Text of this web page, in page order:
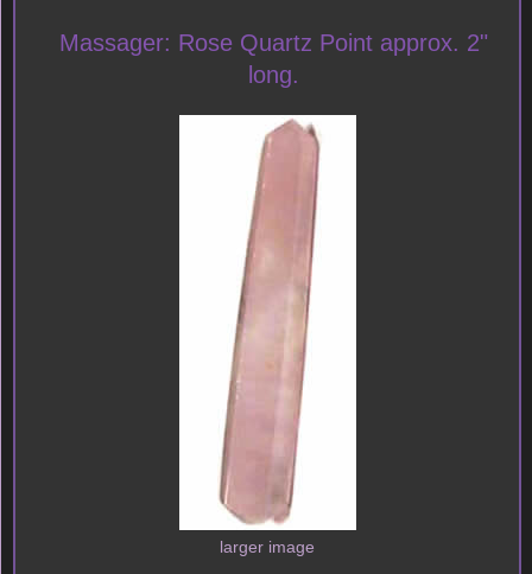
Massager: Rose Quartz Point approx. 2"
long.
larger image